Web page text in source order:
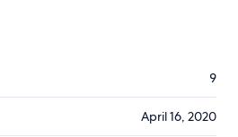
9
April 16, 2020